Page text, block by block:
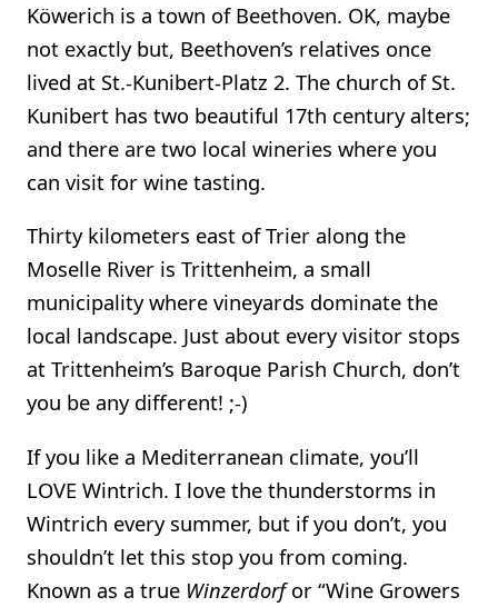
Köwerich is a town of Beethoven. OK, maybe
not exactly but, Beethoven’s relatives once
lived at St.-Kunibert-Platz 2. The church of St.
Kunibert has two beautiful 17th century alters;
and there are two local wineries where you
can visit for wine tasting.
Thirty kilometers east of Trier along the
Moselle River is Trittenheim, a small
municipality where vineyards dominate the
local landscape. Just about every visitor stops
at Trittenheim’s Baroque Parish Church, don’t
you be any different! ;-)
If you like a Mediterranean climate, you’ll
LOVE Wintrich. I love the thunderstorms in
Wintrich every summer, but if you don’t, you
shouldn’t let this stop you from coming.
Known as a true Winzerdorfor “Wine Growers